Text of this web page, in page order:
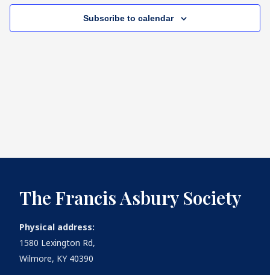
Subscribe to calendar
The Francis Asbury Society
Physical address:
1580 Lexington Rd,
Wilmore, KY 40390